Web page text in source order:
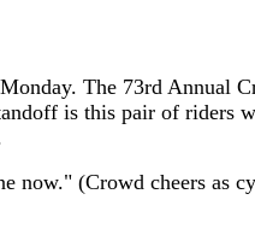
The 73rd Annual
is this pair of riders
(Crowd cheers as